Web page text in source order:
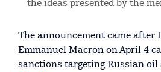
the ideas presented by the
The announcement came after
Emmanuel Macron on April 4
sanctions targeting Russian oil